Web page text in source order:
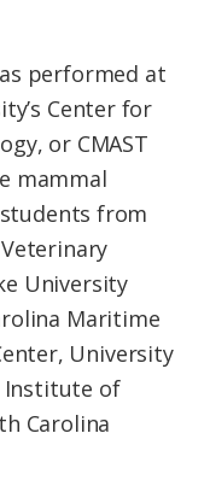
performed at
Center for
or CMAST
mammal
from
Veterinary
University
Maritime
University
Institute of
Carolina